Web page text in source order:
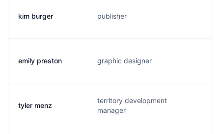
kim burger publisher
emily preston graphic designer
tyler menz
territory development
manager